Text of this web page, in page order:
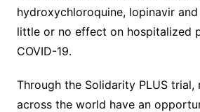
hydroxychloroquine, lopinavir
little or no effect on hospitalized
COVID-19.
Through the Solidarity PLUS trial,
across the world have an